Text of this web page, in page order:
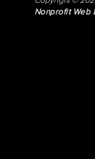
Nonprofit Web